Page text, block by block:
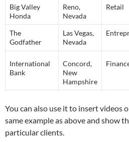
Big Valley
Honda
Reno,
Nevada
Retail
The
Godfather
Las Vegas,
Nevada
International
Bank
Concord,
New
Hampshire
You can also use it to insert videos
same example as above and show
particular clients.